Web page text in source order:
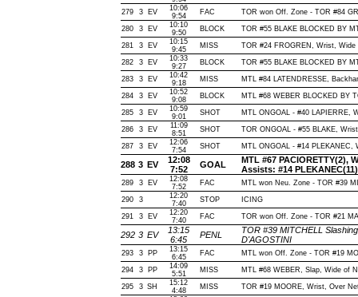
279 3 EV
10:06
9:54
FAC TOR won Off. Zone - TOR #84
280 3 EV
10:10
9:50
BLOCK TOR #55 BLAKE BLOCKED BY
281 3 EV
10:15
9:45
MISS TOR #24 FROGREN, Wrist,
282 3 EV
10:33
9:27
BLOCK TOR #55 BLAKE BLOCKED BY
283 3 EV
10:42
9:18
MISS MTL #84 LATENDRESSE,
284 3 EV
10:52
9:08
BLOCK MTL #68 WEBER BLOCKED BY
285 3 EV
10:59
9:01
SHOT MTL ONGOAL - #40 LAPIERRE,
286 3 EV
11:09
8:51
SHOT TOR ONGOAL - #55 BLAKE,
287 3 EV
12:06
7:54
SHOT MTL ONGOAL - #14
288 3 EV
12:08
7:52
GOAL
MTL #67 PACIORETTY(2),
Assists: #14
289 3 EV
12:08
7:52
FAC MTL won Neu. Zone - TOR #39
290 3
12:20
7:40
STOP ICING
291 3 EV
12:20
7:40
FAC TOR won Off. Zone - TOR #21
292 3 EV
13:15
6:45
PENL
TOR #39 MITCHELL
D'AGOSTINI
293 3 PP
13:15
6:45
FAC MTL won Off. Zone - TOR #19
294 3 PP
14:09
5:51
MISS MTL #68 WEBER, Slap, Wide of
295 3 SH
15:12
4:48
MISS TOR #19 MOORE, Wrist, Over